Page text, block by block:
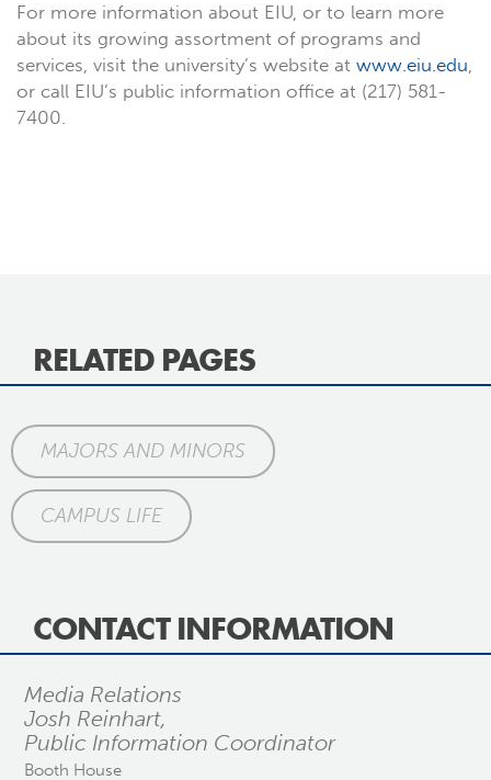
For more information about EIU, or to learn more
about its growing assortment of programs and
services, visit the university’s website at www.eiu.edu,
or call EIU’s public information office at (217) 581-
7400.
RELATED PAGES
MAJORS AND MINORS
CAMPUS LIFE
CONTACT INFORMATION
Media Relations
Josh Reinhart,
Public Information Coordinator
Booth House